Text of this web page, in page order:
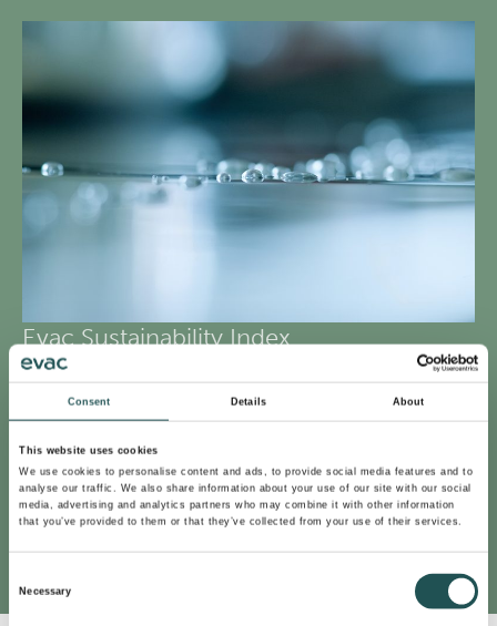
Consent Details About
This website uses cookies
We use cookies to personalise content and ads, to provide social media features and to
analyse our traffic. We also share information about your use of our site with our social
media, advertising and analytics partners who may combine it with other information
that you’ve provided to them or that they’ve collected from your use of their services.
Necessary
Evac Sustainability Index
To better support our customers, we implemented a
novel tool, Evac Sustainability Index in 2022. The tool
helps our customers select the best products that
advance their operations and reduce their
environmental footprint the most. At Evac, we call these
products our Sustainability Spearhead Products.